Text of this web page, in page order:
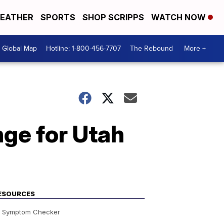
SPORTS SHOP SCRIPPS WATCH NOW
Global Map Hotline: 1-800-456-7707 The Rebound More +
for Utah
Symptom Checker